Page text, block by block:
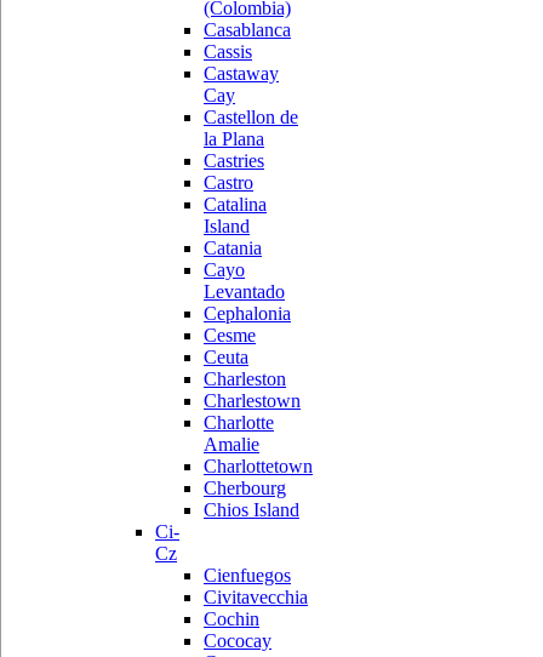
(Colombia)
Casablanca
Cassis
Castaway
Cay
Castellon de
la Plana
Castries
Castro
Catalina
Island
Catania
Cayo
Levantado
Cephalonia
Cesme
Ceuta
Charleston
Charlestown
Charlotte
Amalie
Charlottetown
Cherbourg
Chios Island
Ci-
Cz
Cienfuegos
Civitavecchia
Cochin
Cococay